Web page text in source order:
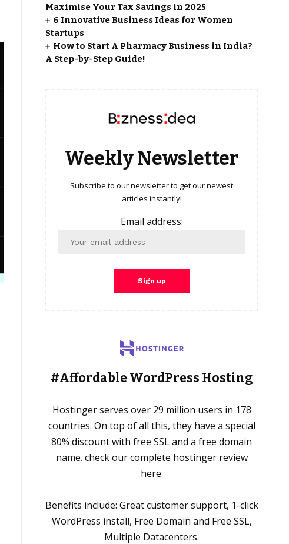
Maximise Your Tax Savings in 2025
6 Innovative Business Ideas for Women
Startups
How to Start A Pharmacy Business in India?
A Step-by-Step Guide!
Weekly Newsletter
Subscribe to our newsletter to get our newest
articles instantly!
Email address:
#Affordable WordPress Hosting
Hostinger serves over 29 million users in 178
countries. On top of all this, they have a special
80% discount with free SSL and a free domain
name. check our complete hostinger review
here.
Benefits include: Great customer support, 1-click
WordPress install, Free Domain and Free SSL,
Multiple Datacenters.